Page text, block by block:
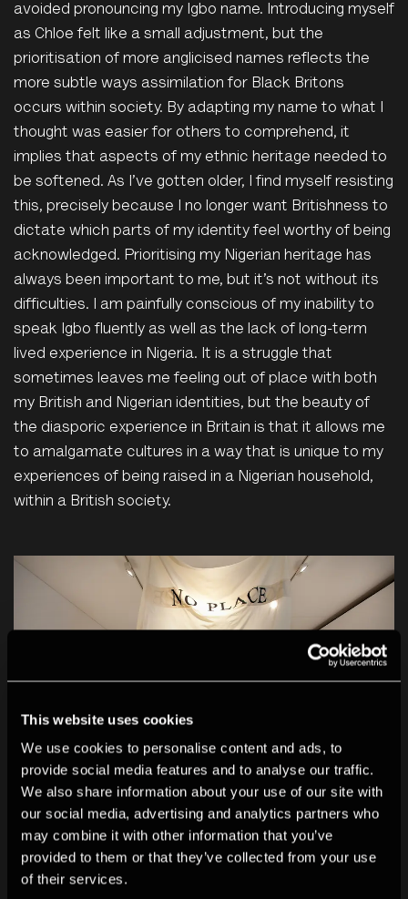
This website uses cookies
We use cookies to personalise content and ads, to
provide social media features and to analyse our traffic.
We also share information about your use of our site with
our social media, advertising and analytics partners who
may combine it with other information that you’ve
provided to them or that they’ve collected from your use
of their services.
avoided pronouncing my Igbo name. Introducing myself
as Chloe felt like a small adjustment, but the
prioritisation of more anglicised names reflects the
more subtle ways assimilation for Black Britons
occurs within society. By adapting my name to what I
thought was easier for others to comprehend, it
implies that aspects of my ethnic heritage needed to
be softened. As I’ve gotten older, I find myself resisting
this, precisely because I no longer want Britishness to
dictate which parts of my identity feel worthy of being
acknowledged. Prioritising my Nigerian heritage has
always been important to me, but it’s not without its
difficulties. I am painfully conscious of my inability to
speak Igbo fluently as well as the lack of long-term
lived experience in Nigeria. It is a struggle that
sometimes leaves me feeling out of place with both
my British and Nigerian identities, but the beauty of
the diasporic experience in Britain is that it allows me
to amalgamate cultures in a way that is unique to my
experiences of being raised in a Nigerian household,
within a British society.
Installation photo of Rene Matić's AS OPPOSED TO
THE TRUTH featured in The Deutsche Börse